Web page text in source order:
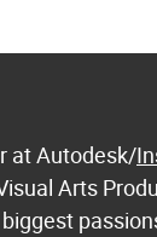
at Autodesk/
Arts